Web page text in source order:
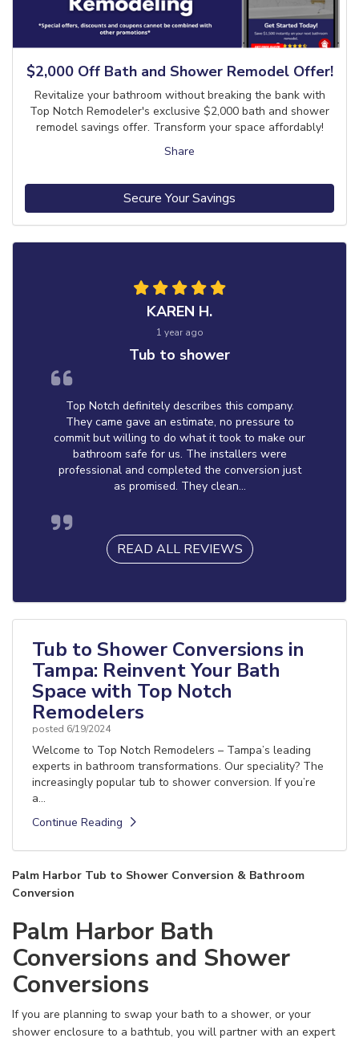
$2,000 Off Bath and Shower Remodel Offer!
Revitalize your bathroom without breaking the bank with
Top Notch Remodeler's exclusive $2,000 bath and shower
remodel savings offer. Transform your space affordably!
Share
Secure Your Savings
KAREN H.
1 year ago
Tub to shower
Top Notch definitely describes this company.
They came gave an estimate, no pressure to
commit but willing to do what it took to make our
bathroom safe for us. The installers were
professional and completed the conversion just
as promised. They clean...
READ ALL REVIEWS
Tub to Shower Conversions in
Tampa: Reinvent Your Bath
Space with Top Notch
Remodelers
posted 6/19/2024
Welcome to Top Notch Remodelers – Tampa’s leading
experts in bathroom transformations. Our speciality? The
increasingly popular tub to shower conversion. If you’re
a...
Continue Reading
Palm Harbor Tub to Shower Conversion & Bathroom
Conversion
Palm Harbor Bath
Conversions and Shower
Conversions
If you are planning to swap your bath to a shower, or your
shower enclosure to a bathtub, you will partner with an expert